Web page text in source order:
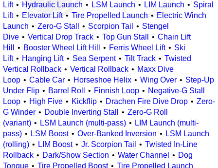
Lift
Hydraulic Launch LSM Launch LIM Launch
Spiral
Lift
Elevator Lift Tire Propelled Launch
Electric Winch
Launch
Zero-G Stall Scorpion Tail
Stengel
Dive
Vertical Drop Track Top Gun Stall
Chain Lift
Hill
Booster Wheel Lift Hill Ferris Wheel Lift
Ski
Lift
Hanging Lift Sea Serpent Tilt Track
Twisted
Vertical Rollback
Vertical Rollback
Maxx Dive
Loop
Cable Car Horseshoe Helix Wing Over
Step-Up
Under Flip
Barrel Roll Finnish Loop
Negative-G Stall
Loop
High Five Kickflip Drachen Fire Dive Drop
Zero-
G Winder
Double Inverting Stall
Zero-G Roll
(variant)
LSM Launch (multi-pass)
LIM Launch (multi-
pass)
LSM Boost Over-Banked Inversion
LSM Launch
(rolling)
LIM Boost Jr. Scorpion Tail
Twisted In-Line
Rollback
Dark/Show Section Water Channel
Dog
Tongue
Tire Propelled Boost
Tire Propelled Launch